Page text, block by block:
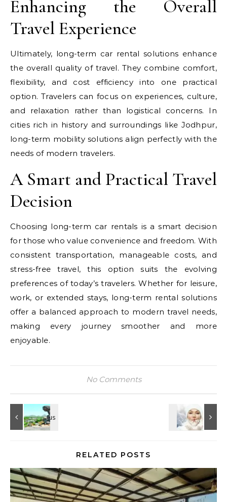
Enhancing the Overall
Travel Experience
Ultimately, long-term car rental solutions enhance
the overall quality of travel. They combine comfort,
flexibility, and cost efficiency into one practical
option. Travelers can focus on experiences, culture,
and relaxation rather than logistical concerns. In
cities rich in history and surroundings like Jodhpur,
long-term mobility solutions align perfectly with the
needs of modern travelers.
A Smart and Practical Travel
Decision
Choosing long-term car rentals is a smart decision
for those who value convenience and freedom. With
consistent transportation, manageable costs, and
stress-free travel, this option suits the evolving
preferences of today’s travelers. Whether for leisure,
work, or extended stays, long-term rental solutions
offer a balanced approach to modern travel needs,
making every journey smoother and more
enjoyable.
No Comments
RELATED POSTS